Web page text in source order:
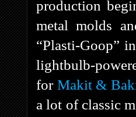
production
metal molds
“Plasti-Goop”
lightbulb-
for Makit &
a lot of classic